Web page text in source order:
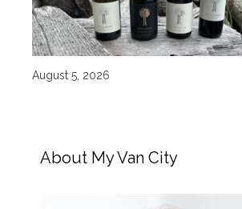
August 5, 2026
About My Van City